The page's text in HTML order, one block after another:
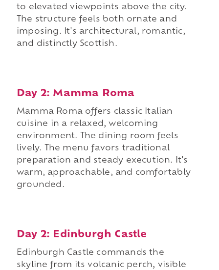
to elevated viewpoints above the city.
The structure feels both ornate and
imposing. It's architectural, romantic,
and distinctly Scottish.
Day 2: Mamma Roma
Mamma Roma offers classic Italian
cuisine in a relaxed, welcoming
environment. The dining room feels
lively. The menu favors traditional
preparation and steady execution. It's
warm, approachable, and comfortably
grounded.
Day 2: Edinburgh Castle
Edinburgh Castle commands the
skyline from its volcanic perch, visible